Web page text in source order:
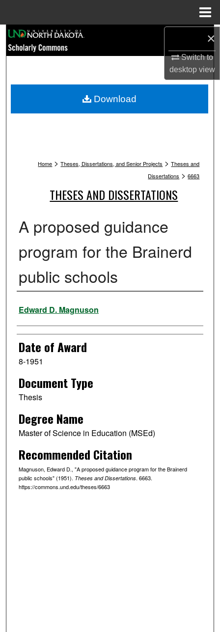
×
Switch to
desktopview
Browse Collections
My Account
Home > Theses, Dissertations, and Senior Projects > Theses and
Dissertations > 6663
THESES AND DISSERTATIONS
A proposed guidance
program for the Brainerd
public schools
Author
Edward D. Magnuson
Date of Award
8-1951
Document Type
Thesis
Degree Name
Master of Science in Education (MSEd)
Recommended Citation
Magnuson, Edward D., "A proposed guidance program for the Brainerd
public schools" (1951). Theses and Dissertations. 6663.
https://commons.und.edu/theses/6663
Download